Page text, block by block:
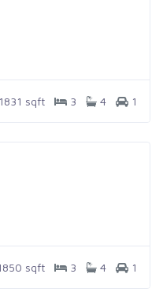
1831 sqft 3 4 1
sqft 3 4 1